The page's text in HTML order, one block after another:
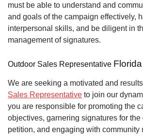
must be able to understand and
and goals of the campaign effectively,
interpersonal skills, and be diligent in
management of signatures.
Outdoor Sales Representative Florida
We are seeking a motivated and
Sales Representative to join our
you are responsible for promoting the
objectives, garnering signatures for the
petition, and engaging with community